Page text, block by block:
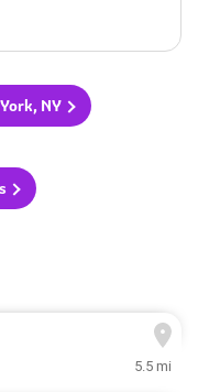
NY
5.5 mi